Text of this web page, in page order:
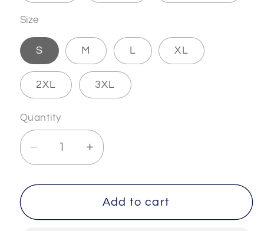
Size
S M L XL
2XL 3XL
Quantity
Decrease
quantity
for
-
Increase
quantity
for
SPIRITUAL
-
Add to cart